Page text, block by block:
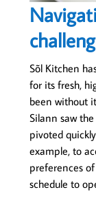
Sõl Kitchen
for its fresh,
been without
Silann saw
pivoted
example, to
preferences
schedule to